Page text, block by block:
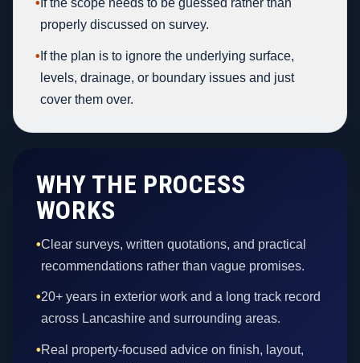
• If the scope needs to be guessed rather than
properly discussed on survey.
• If the plan is to ignore the underlying surface,
levels, drainage, or boundary issues and just
cover them over.
WHY THE PROCESS
WORKS
•Clear surveys, written quotations, and practical
recommendations rather than vague promises.
•20+ years in exterior work and a long track record
across Lancashire and surrounding areas.
•Real property-focused advice on finish, layout,